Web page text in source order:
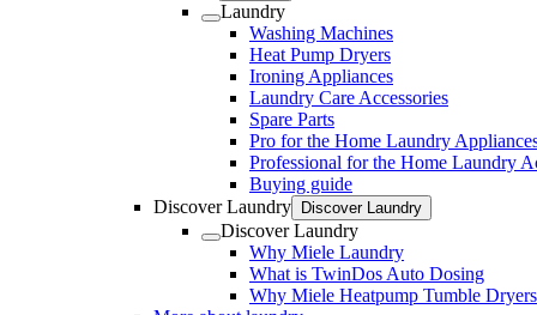
Laundry
Washing Machines
Heat Pump Dryers
Ironing Appliances
Laundry Care Accessories
Spare Parts
Pro for the Home Laundry
Professional for the Home Laundry
Buying guide
Discover Laundry
Discover Laundry
Discover Laundry
Why Miele Laundry
What is TwinDos Auto Dosing
Why Miele Heatpump Tumble Dryers